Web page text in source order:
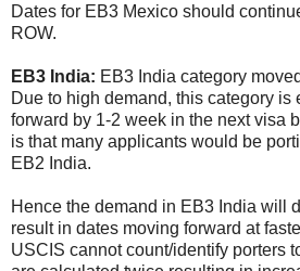
Dates for EB3 Mexico should
ROW.
EB3 India: EB3 India category
Due to high demand, this category is
forward by 1-2 week in the next visa
is that many applicants would be
EB2 India.
Hence the demand in EB3 India will
result in dates moving forward at
USCIS cannot count/identify porters